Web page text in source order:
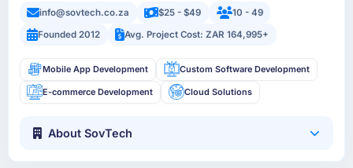
info@sovtech.co.za $25 - $49
10 - 49
Founded 2012
Avg. Project Cost: ZAR 164,995+
Mobile App Development Custom Software Development
E-commerce Development Cloud Solutions
About SovTech